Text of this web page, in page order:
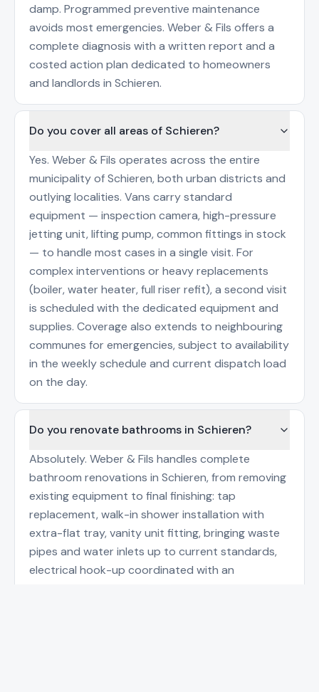
damp. Programmed preventive maintenance
avoids most emergencies. Weber & Fils offers a
complete diagnosis with a written report and a
costed action plan dedicated to homeowners
and landlords in Schieren.
Do you cover all areas of Schieren?
Yes. Weber & Fils operates across the entire
municipality of Schieren, both urban districts and
outlying localities. Vans carry standard
equipment — inspection camera, high-pressure
jetting unit, lifting pump, common fittings in stock
— to handle most cases in a single visit. For
complex interventions or heavy replacements
(boiler, water heater, full riser refit), a second visit
is scheduled with the dedicated equipment and
supplies. Coverage also extends to neighbouring
communes for emergencies, subject to availability
in the weekly schedule and current dispatch load
on the day.
Do you renovate bathrooms in Schieren?
Absolutely. Weber & Fils handles complete
bathroom renovations in Schieren, from removing
existing equipment to final finishing: tap
replacement, walk-in shower installation with
extra-flat tray, vanity unit fitting, bringing waste
pipes and water inlets up to current standards,
electrical hook-up coordinated with an